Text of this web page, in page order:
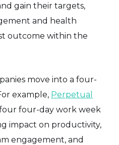
gain their targets,
and health
outcome within the
move into a four-
example, Perpetual
four-day work week
impact on productivity,
engagement, and